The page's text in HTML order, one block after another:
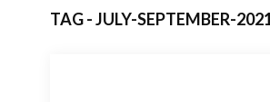
TAG - JULY-SEPTEMBER-